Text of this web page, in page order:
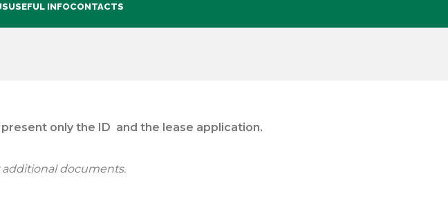
USEFUL INFOCONTACTS
only the ID and the lease application.
additional documents.